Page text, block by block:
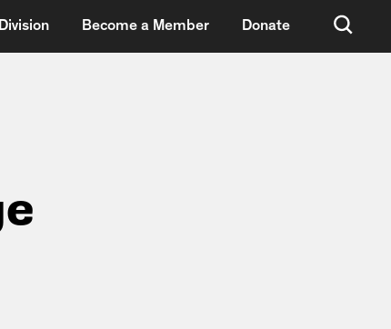
Become a Member Donate